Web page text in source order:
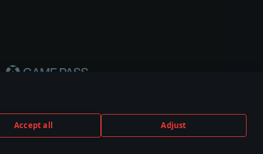
Accept all Adjust
or vehicle manufacturer.